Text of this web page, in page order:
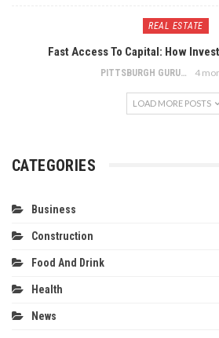
REAL ESTATE
Fast Access To Capital: How
PITTSBURGH GURU 4
LOAD MORE POSTS
CATEGORIES
Business
Construction
Food And Drink
Health
News